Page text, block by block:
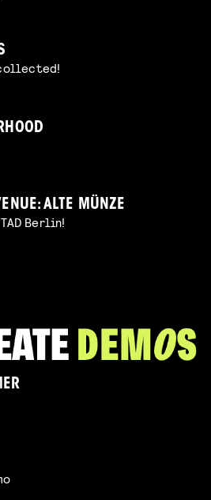
ALTE MÜNZE
Berlin!